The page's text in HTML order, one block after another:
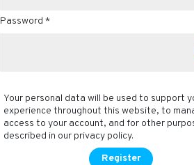
Password *
Your personal data will be used to support
experience throughout this website, to
access to your account, and for other
described in our privacy policy.
Register